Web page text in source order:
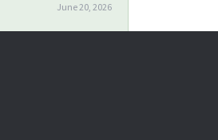
June 20, 2026